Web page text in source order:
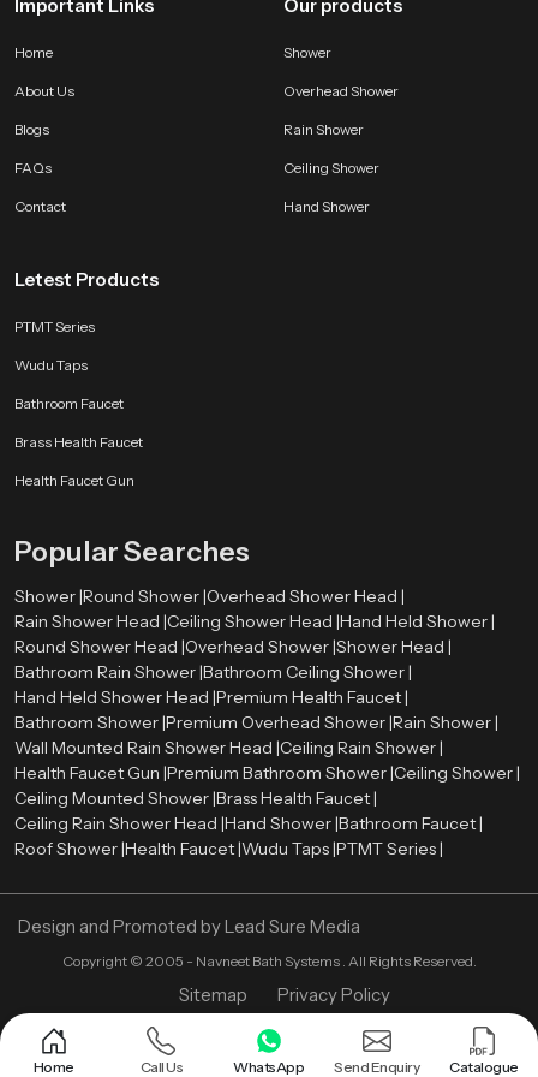
Important Links
Home
About Us
Blogs
FAQs
Contact
Our products
Shower
Overhead Shower
Rain Shower
Ceiling Shower
Hand Shower
Letest Products
PTMT Series
Wudu Taps
Bathroom Faucet
Brass Health Faucet
Health Faucet Gun
Popular Searches
Shower |Round Shower |Overhead Shower Head |
Rain Shower Head |Ceiling Shower Head |Hand Held Shower |
Round Shower Head |Overhead Shower |Shower Head |
Bathroom Rain Shower |Bathroom Ceiling Shower |
Hand Held Shower Head |Premium Health Faucet |
Bathroom Shower |Premium Overhead Shower |Rain Shower |
Wall Mounted Rain Shower Head |Ceiling Rain Shower |
Health Faucet Gun |Premium Bathroom Shower |Ceiling Shower |
Ceiling Mounted Shower |Brass Health Faucet |
Ceiling Rain Shower Head |Hand Shower |Bathroom Faucet |
Roof Shower |Health Faucet |Wudu Taps |PTMT Series |
Design and Promoted byLead Sure Media
Copyright © 2005 - Navneet Bath Systems. All Rights Reserved.
Sitemap Privacy Policy
Home Call Us WhatsApp Send Enquiry Catalogue